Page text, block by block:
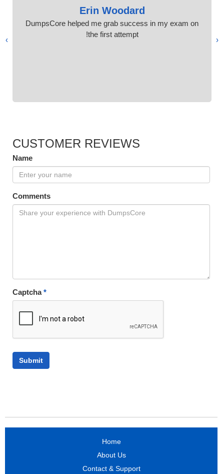
Erin Woodard
DumpsCore helped me grab success in my exam on
the first attempt!
‹
›
CUSTOMER REVIEWS
Name
Comments
Captcha*
Home
About Us
Contact & Support